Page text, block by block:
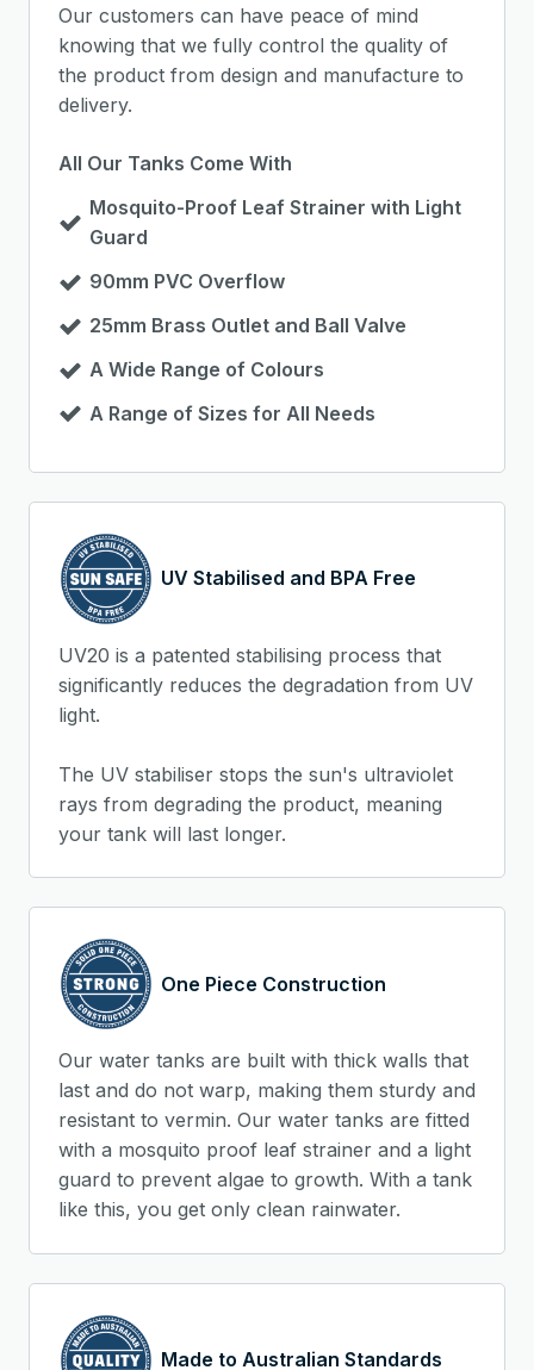
Our customers can have peace of mind
knowing that we fully control the quality of
the product from design and manufacture to
delivery.
All Our Tanks Come With
Mosquito-Proof Leaf Strainer with Light
Guard
90mm PVC Overflow
25mm Brass Outlet and Ball Valve
A Wide Range of Colours
A Range of Sizes for All Needs
UV Stabilised and BPA Free
UV20 is a patented stabilising process that
significantly reduces the degradation from UV
light.
The UV stabiliser stops the sun's ultraviolet
rays from degrading the product, meaning
your tank will last longer.
One Piece Construction
Our water tanks are built with thick walls that
last and do not warp, making them sturdy and
resistant to vermin. Our water tanks are fitted
with a mosquito proof leaf strainer and a light
guard to prevent algae to growth. With a tank
like this, you get only clean rainwater.
Made to Australian Standards